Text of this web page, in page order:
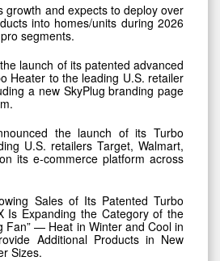
growth and expects to deploy over
into homes/units during 2026
segments.
launch of its patented advanced
Heater to the leading U.S. retailer
a new SkyPlug branding page
the launch of its Turbo
U.S. retailers Target, Walmart,
its e-commerce platform across
Sales of Its Patented Turbo
Is Expanding the Category of the
Fan” — Heat in Winter and Cool in
Additional Products in New
Sizes.